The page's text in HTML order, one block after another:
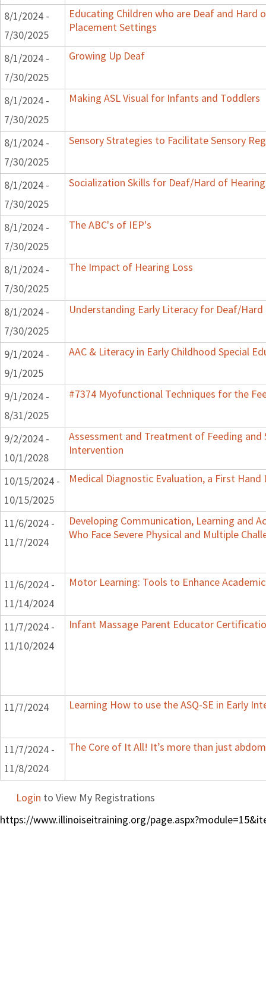
8/1/2024 -
7/30/2025
Educating Children who are Deaf and Hard
Placement Settings
8/1/2024 -
7/30/2025
Growing Up Deaf
8/1/2024 -
7/30/2025
Making ASL Visual for Infants and Toddlers
8/1/2024 -
7/30/2025
Sensory Strategies to Facilitate Sensory
8/1/2024 -
7/30/2025
Socialization Skills for Deaf/Hard of Hearing
8/1/2024 -
7/30/2025
The ABC's of IEP's
8/1/2024 -
7/30/2025
The Impact of Hearing Loss
8/1/2024 -
7/30/2025
Understanding Early Literacy for Deaf/
9/1/2024 -
9/1/2025
AAC & Literacy in Early Childhood Special
9/1/2024 -
8/31/2025
#7374 Myofunctional Techniques for the
9/2/2024 -
10/1/2028
Assessment and Treatment of Feeding and
Intervention
10/15/2024 -
10/15/2025
Medical Diagnostic Evaluation, a First Hand
11/6/2024 -
11/7/2024
Developing Communication, Learning and
Who Face Severe Physical and Multiple
11/6/2024 -
11/14/2024
Motor Learning: Tools to Enhance
11/7/2024 -
11/10/2024
Infant Massage Parent Educator
11/7/2024 Learning How to use the ASQ-SE in Early
11/7/2024 -
11/8/2024
The Core of It All! It’s more than just
Login to View My Registrations
https://www.illinoiseitraining.org/